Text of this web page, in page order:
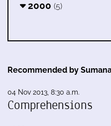
2000 (5)
Recommended by
04 Nov 2013, 8:30 a.m.
Comprehensions